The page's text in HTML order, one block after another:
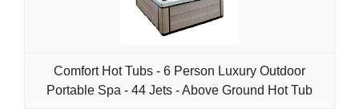
Comfort Hot Tubs - 6 Person Luxury Outdoor
Portable Spa - 44 Jets - Above Ground Hot Tub